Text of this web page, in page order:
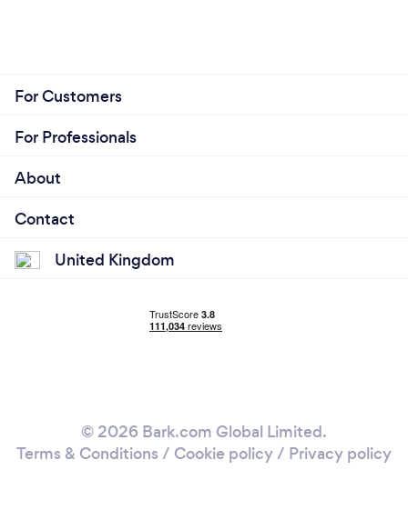
For Customers
For Professionals
About
Contact
United Kingdom
© 2026 Bark.com Global Limited.
Terms & Conditions / Cookie policy/ Privacy policy